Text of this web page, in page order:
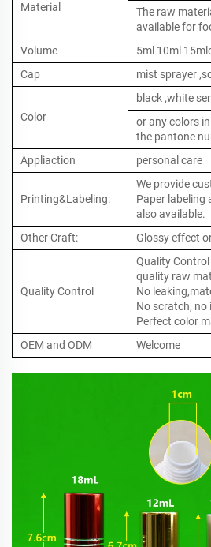
Material
The raw
available for
Volume
5ml 10ml
Cap
mist sprayer
Color
black ,white
or any colors
the pantone
Appliaction
personal care
Printing&Labeling:
We provide
Paper labeling
also available.
Other Craft:
Glossy effect
Quality Control
Quality
quality raw
No
No scratch, no
Perfect color
OEM and ODM
Welcome